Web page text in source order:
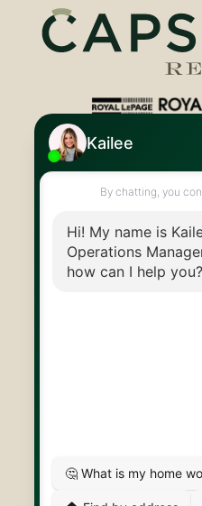
Royal LePage Royal City
Made by